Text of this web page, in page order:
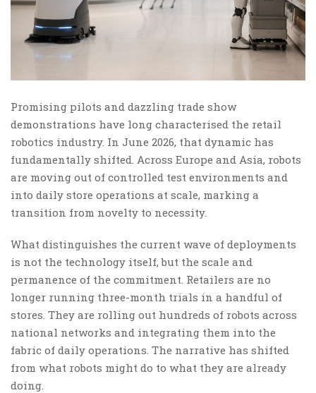
Promising pilots and dazzling trade show
demonstrations have long characterised the retail
robotics industry. In June 2026, that dynamic has
fundamentally shifted. Across Europe and Asia, robots
are moving out of controlled test environments and
into daily store operations at scale, marking a
transition from novelty to necessity.
What distinguishes the current wave of deployments
is not the technology itself, but the scale and
permanence of the commitment. Retailers are no
longer running three-month trials in a handful of
stores. They are rolling out hundreds of robots across
national networks and integrating them into the
fabric of daily operations. The narrative has shifted
from what robots might do to what they are already
doing.